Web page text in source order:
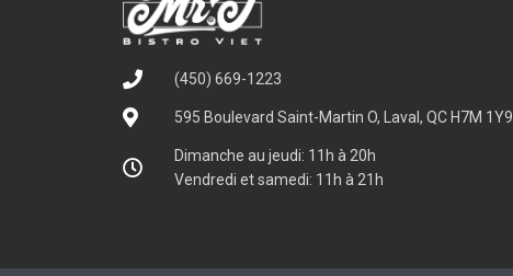
(450) 669-1223
595 Boulevard Saint-Martin O, Laval, QC H7M 1Y9
Dimanche au jeudi: 11h à 20h
Vendredi et samedi: 11h à 21h